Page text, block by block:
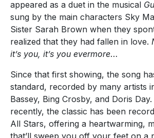
appeared as a duet in the musical
sung by the main characters Sky
Sister Sarah Brown when they
realized that they had fallen in love.
it’s you, it’s you evermore…
Since that first showing, the song
standard, recorded by many artists
Bassey, Bing Crosby, and Doris
recently, the classic has been
All Stars, offering a heartwarming,
that’ll sweep you off your feet on a